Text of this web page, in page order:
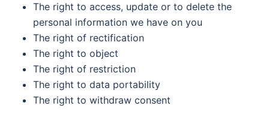
The right to access, update or to delete the
personal information we have on you
The right of rectification
The right to object
The right of restriction
The right to data portability
The right to withdraw consent